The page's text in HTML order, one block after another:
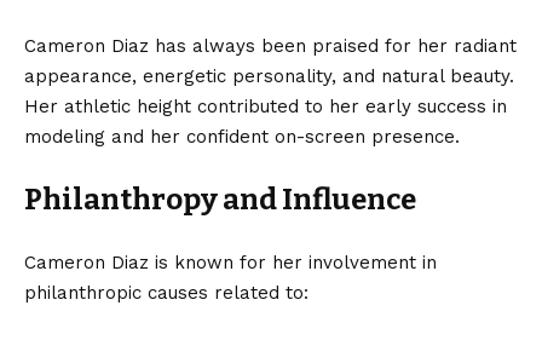
Cameron Diaz has always been praised for her radiant
appearance, energetic personality, and natural beauty.
Her athletic height contributed to her early success in
modeling and her confident on-screen presence.
Philanthropy and Influence
Cameron Diaz is known for her involvement in
philanthropic causes related to: